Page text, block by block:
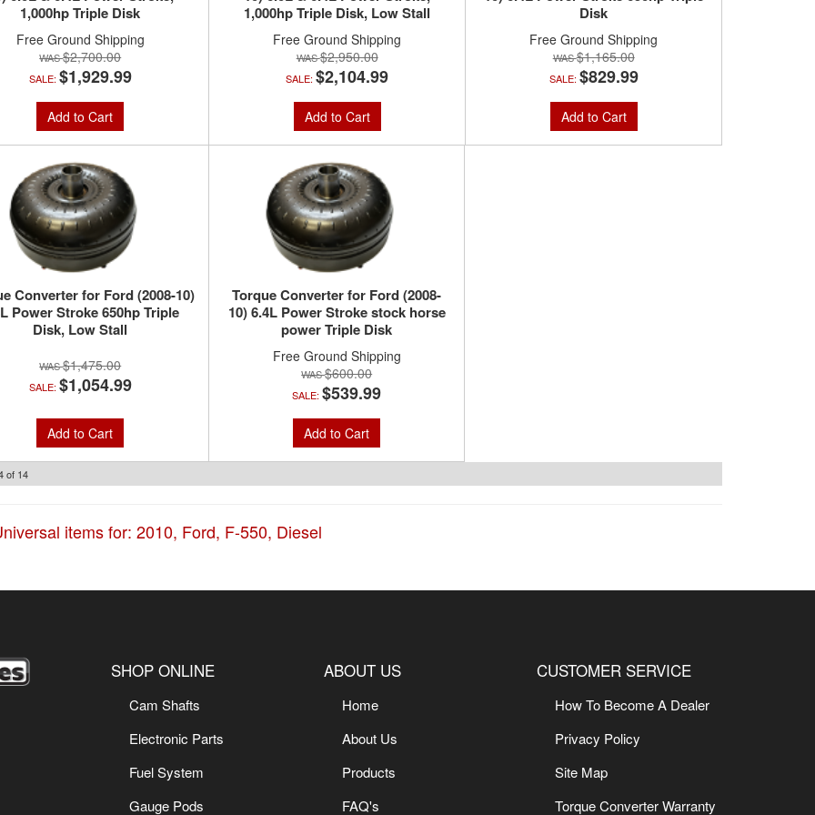
1,000hp Triple Disk
Free Ground Shipping
$2,700.00
SALE: $1,929.99
Add to Cart
1,000hp Triple Disk, Low Stall
Free Ground Shipping
$2,950.00
SALE:$2,104.99
Add to Cart
Disk
Free Ground Shipping
$1,165.00
SALE: $829.99
Add to Cart
Converter for Ford (2008-10)
Power Stroke 650hp Triple
Disk, Low Stall
$1,475.00
SALE: $1,054.99
Add to Cart
Torque Converter for Ford (2008-
10) 6.4L Power Stroke stock horse
power Triple Disk
Free Ground Shipping
$600.00
SALE:$539.99
Add to Cart
of 14
items for: 2010, Ford, F-550, Diesel
SHOP ONLINE
Cam Shafts
Electronic Parts
Fuel System
Gauge Pods
ABOUT US
Home
About Us
Products
FAQ's
CUSTOMER SERVICE
How To Become A Dealer
Privacy Policy
Site Map
Torque Converter Warranty